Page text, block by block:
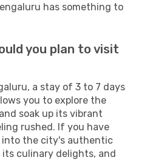
has something to
you plan to visit
a stay of 3 to 7 days
you to explore the
soak up its vibrant
rushed. If you have
into the city's authentic
its culinary delights, and